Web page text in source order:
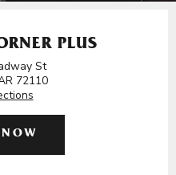
PLUS
St
72110